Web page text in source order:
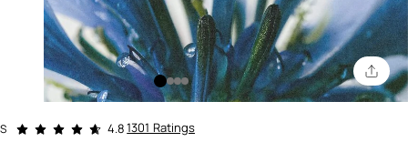
3.5 out of 5 Customer Rating
4.81301 Ratings
S